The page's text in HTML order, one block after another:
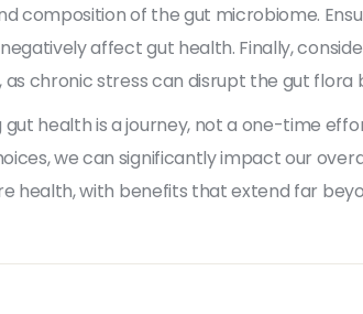
composition of the gut microbiome.
affect gut health. Finally,
chronic stress can disrupt the gut flora
health is a journey, not a one-time
we can significantly impact our
health, with benefits that extend far